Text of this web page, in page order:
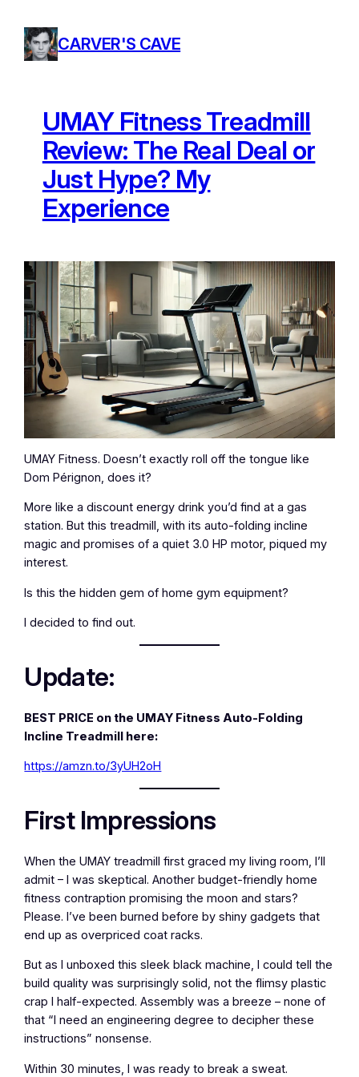
content
CARVER'S CAVE
UMAY Fitness Treadmill
Review: The Real Deal or
Just Hype? My
Experience
UMAY Fitness. Doesn’t exactly roll off the tongue like
Dom Pérignon, does it?
More like a discount energy drink you’d find at a gas
station. But this treadmill, with its auto-folding incline
magic and promises of a quiet 3.0 HP motor, piqued my
interest.
Is this the hidden gem of home gym equipment?
I decided to find out.
Update:
BEST PRICE on the UMAY Fitness Auto-Folding
Incline Treadmill here:
https://amzn.to/3yUH2oH
First Impressions
When the UMAY treadmill first graced my living room, I’ll
admit – I was skeptical. Another budget-friendly home
fitness contraption promising the moon and stars?
Please. I’ve been burned before by shiny gadgets that
end up as overpriced coat racks.
But as I unboxed this sleek black machine, I could tell the
build quality was surprisingly solid, not the flimsy plastic
crap I half-expected. Assembly was a breeze – none of
that “I need an engineering degree to decipher these
instructions” nonsense.
Within 30 minutes, I was ready to break a sweat.